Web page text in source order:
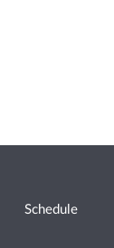
Schedule